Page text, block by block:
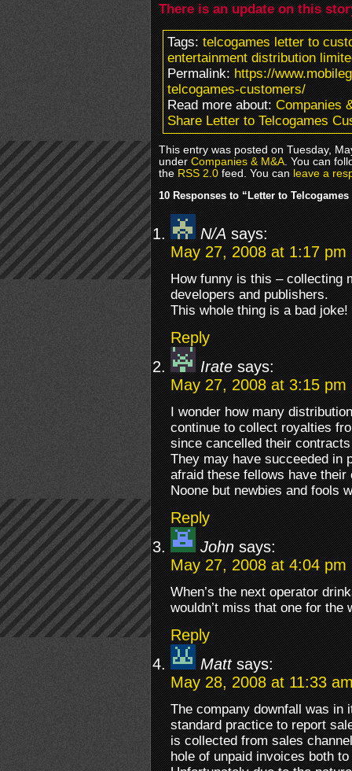
There is an update on this
Tags:telcogames letter to
entertainment distribution
Permalink:https://
telcogames-customers/
Read more about:Companies
Share Letter to Telcogames
This entry was posted on Tuesday,
underCompanies & M&A. You can
theRSS 2.0feed. You canleave a
10 Responses to “Letter to
N/A says:
May 27, 2008 at 1:17 pm
How funny is this – collecting
developers and publishers.
This whole thing is a bad joke!
Reply
Irate says:
May 27, 2008 at 3:15 pm
I wonder how many
continue to collect royalties
since cancelled their
They may have succeeded in
afraid these fellows have
Noone but newbies and fools
Reply
John says:
May 27, 2008 at 4:04 pm
When’s the next operator
wouldn’t miss that one for the
Reply
Matt says:
May 28, 2008 at 11:33
The company downfall was in
standard practice to report
is collected from sales
hole of unpaid invoices both